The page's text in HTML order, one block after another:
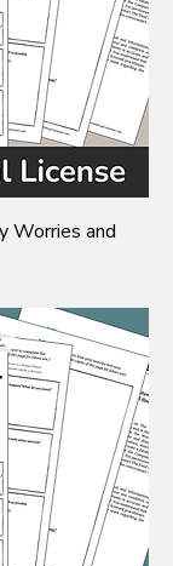
Worries and